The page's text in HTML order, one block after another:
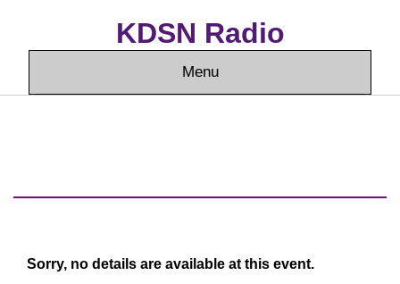
KDSN Radio
Menu
Sorry, no details are available at this event.